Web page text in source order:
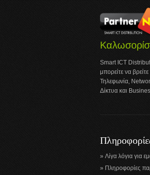
Smart ICT
μπορείτε να
Τηλεφωνία,
Δίκτυα και
Λίγα λόγια για
Πληροφορίες